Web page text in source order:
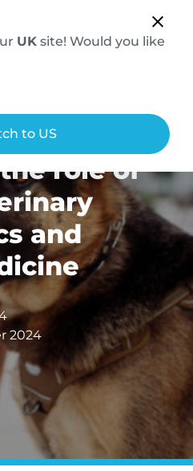
UK site! Would you like
to US
of
role of
and
2024